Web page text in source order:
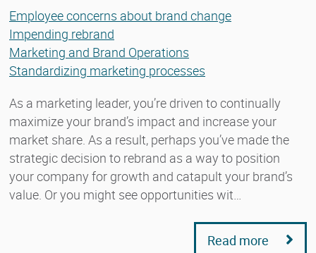
Employee concerns about brand change
Impending rebrand
Marketing and Brand Operations
Standardizing marketing processes
As a marketing leader, you’re driven to continually
maximize your brand’s impact and increase your
market share. As a result, perhaps you’ve made the
strategic decision to rebrand as a way to position
your company for growth and catapult your brand’s
value. Or you might see opportunities wit…
Read more